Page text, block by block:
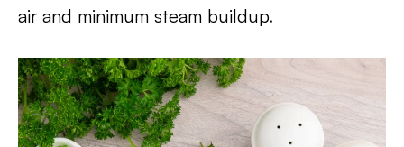
air and minimum steam buildup.